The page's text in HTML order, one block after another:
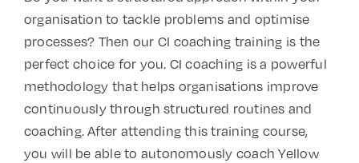
organisation to tackle problems and optimise
processes? Then our CI coaching training is the
perfect choice for you. CI coaching is a powerful
methodology that helps organisations improve
continuously through structured routines and
coaching. After attending this training course,
you will be able to autonomously coach Yellow